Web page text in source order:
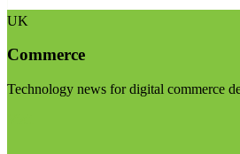
UK
Commerce
Technology news for digital commerce